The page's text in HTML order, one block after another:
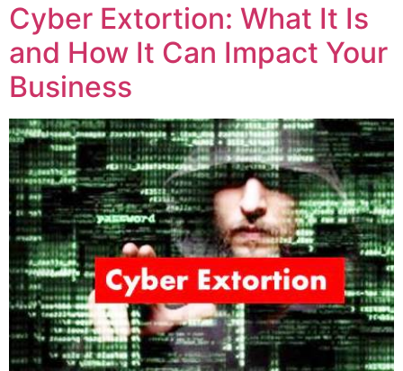
Cyber Extortion: What It Is
and How It Can Impact Your
Business